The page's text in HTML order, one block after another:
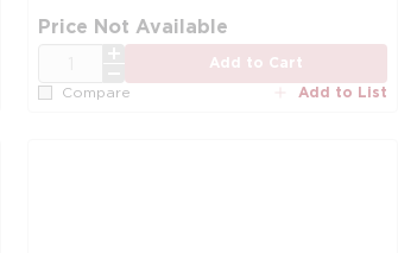
more infoPrice Not Available
Add to Cart
Compare Add to List